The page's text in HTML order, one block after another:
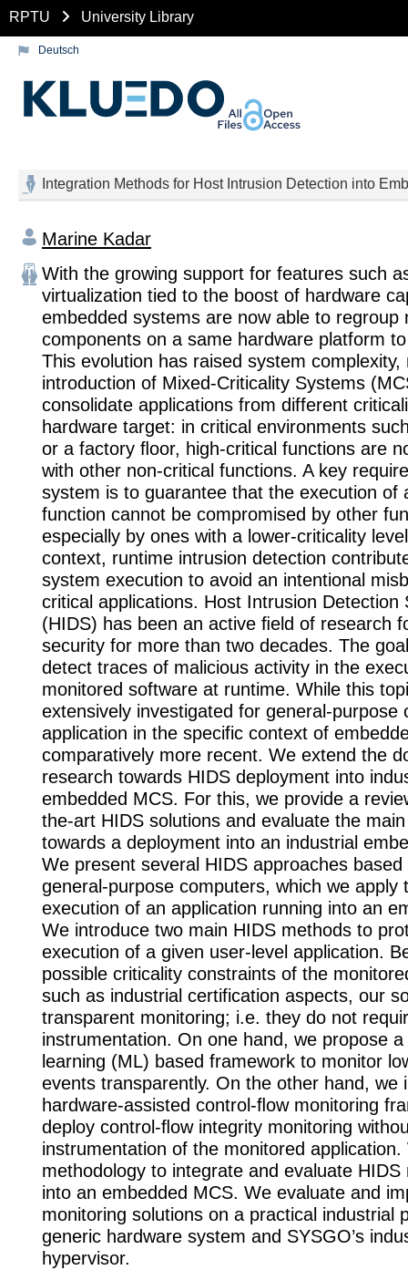
RPTU University Library
Deutsch
Integration Methods for Host Intrusion Detection into
Marine Kadar
With the growing support for features such
virtualization tied to the boost of hardware
embedded systems are now able to regroup
components on a same hardware platform
This evolution has raised system complexity,
introduction of Mixed-Criticality Systems
consolidate applications from different
hardware target: in critical environments
or a factory ﬂoor, high-critical functions are
with other non-critical functions. A key
system is to guarantee that the execution of
function cannot be compromised by other
especially by ones with a lower-criticality
context, runtime intrusion detection
system execution to avoid an intentional
critical applications. Host Intrusion Detection
(HIDS) has been an active ﬁeld of research
security for more than two decades. The
detect traces of malicious activity in the
monitored software at runtime. While this
extensively investigated for general-purpose
application in the specific context of
comparatively more recent. We extend the
research towards HIDS deployment into
embedded MCS. For this, we provide a
the-art HIDS solutions and evaluate the
towards a deployment into an industrial
We present several HIDS approaches
general-purpose computers, which we apply
execution of an application running into an
We introduce two main HIDS methods to
execution of a given user-level application.
possible criticality constraints of the
such as industrial certification aspects, our
transparent monitoring; i.e. they do not
instrumentation. On one hand, we propose
learning (ML) based framework to monitor
events transparently. On the other hand, we
hardware-assisted control-ﬂow monitoring
deploy control-ﬂow integrity monitoring
instrumentation of the monitored application.
methodology to integrate and evaluate HIDS
into an embedded MCS. We evaluate and
monitoring solutions on a practical industrial
generic hardware system and SYSGO’s
hypervisor.